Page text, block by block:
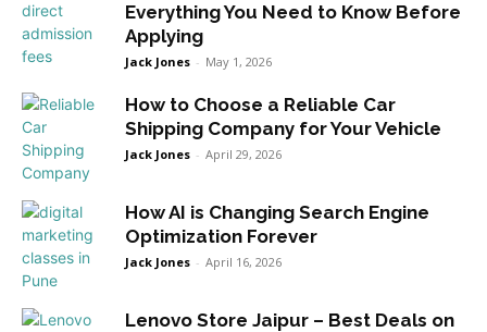
Everything You Need to Know Before
Applying
Jack Jones - May 1, 2026
How to Choose a Reliable Car
Shipping Company for Your Vehicle
Jack Jones - April 29, 2026
How AI is Changing Search Engine
Optimization Forever
Jack Jones - April 16, 2026
Lenovo Store Jaipur – Best Deals on